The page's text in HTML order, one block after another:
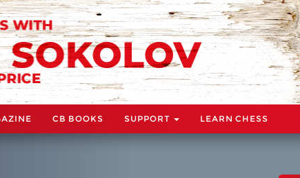
CB BOOKS SUPPORT LEARN CHESS